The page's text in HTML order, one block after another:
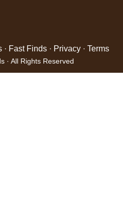
· Fast Finds · Privacy · Terms
· All Rights Reserved